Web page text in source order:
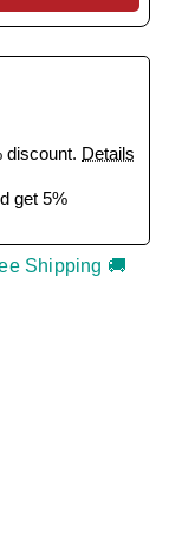
discount. Details
get 5%
Shipping 🚚